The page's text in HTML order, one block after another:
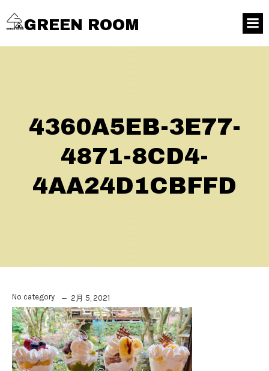
GREEN ROOM
4360A5EB-3E77-
4871-8CD4-
4AA24D1CBFFD
No category 2月 5, 2021